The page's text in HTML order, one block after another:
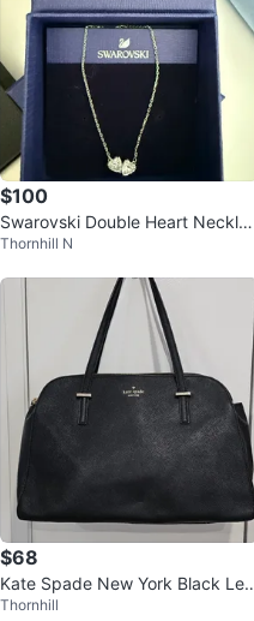
$100
Swarovski Double Heart Necklac
e
Thornhill N
$68
Kate Spade New York Black Lea
ther Satchel Handbag
Thornhill